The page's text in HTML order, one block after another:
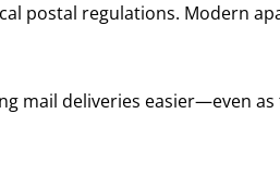
postal regulations. Modern
mail deliveries easier—even